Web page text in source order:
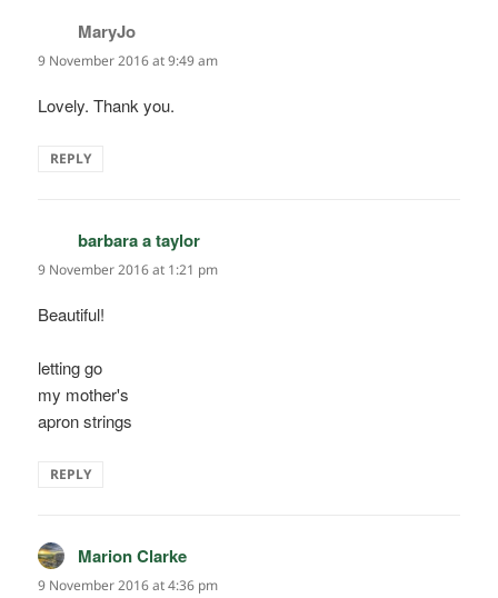
MaryJo
9 November 2016 at 9:49 am
Lovely. Thank you.
REPLY
barbara a taylor
9 November 2016 at 1:21 pm
Beautiful!
letting go
my mother's
apron strings
REPLY
Marion Clarke
9 November 2016 at 4:36 pm